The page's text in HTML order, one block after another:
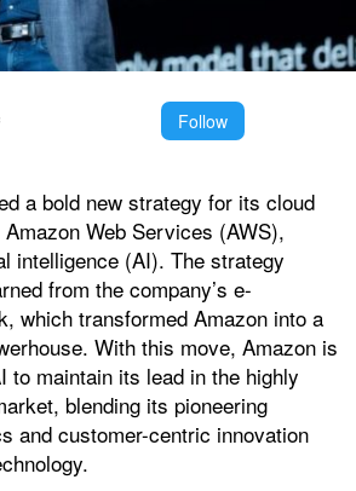
Follow
a bold new strategy for its cloud
Web Services (AWS),
intelligence (AI). The strategy
from the company’s e-
which transformed Amazon into a
With this move, Amazon is
to maintain its lead in the highly
blending its pioneering
and customer-centric innovation